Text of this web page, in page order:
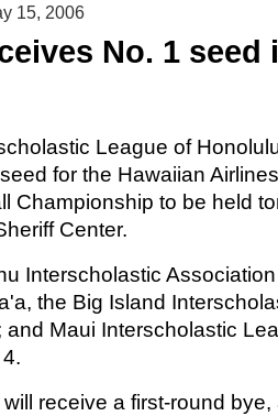
15, 2006
No. 1 seed
League of
for the Hawaiian
Championship to be held
Center.
Interscholastic
the Big Island
and Maui Interscholastic
receive a first-round